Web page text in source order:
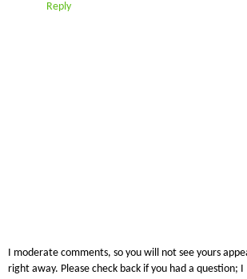
Reply
I moderate comments, so you will not see yours
right away. Please check back if you had a question; I